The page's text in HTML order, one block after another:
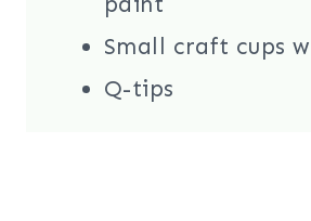
Small craft cups
Q-tips